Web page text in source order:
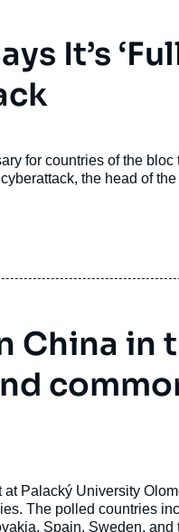
It’s
for countries of the
the head of
China in
Palacký University
The polled countries
Spain, Sweden,